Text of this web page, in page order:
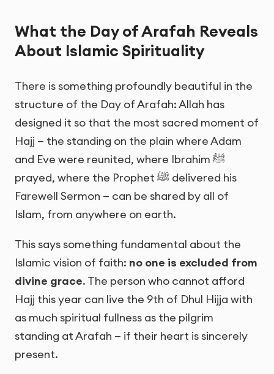
What the Day of Arafah Reveals
About Islamic Spirituality
There is something profoundly beautiful in the
structure of the Day of Arafah: Allah has
designed it so that the most sacred moment of
Hajj — the standing on the plain where Adam
and Eve were reunited, where Ibrahim ﷺ
prayed, where the Prophet ﷺ delivered his
Farewell Sermon — can be shared by all of
Islam, from anywhere on earth.
This says something fundamental about the
Islamic vision of faith: no one is excluded from
divine grace. The person who cannot afford
Hajj this year can live the 9th of Dhul Hijja with
as much spiritual fullness as the pilgrim
standing at Arafah — if their heart is sincerely
present.